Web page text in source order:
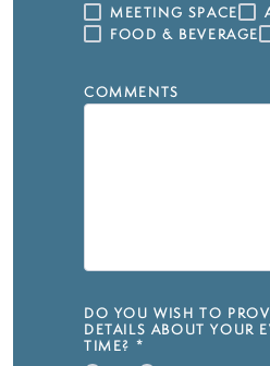
MEETING SPACE
FOOD & BEVERAGE
COMMENTS
DO YOU WISH TO
DETAILS ABOUT YOUR
TIME? *